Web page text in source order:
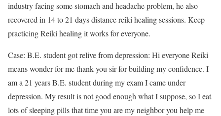
industry facing some stomach and headache problem, he also
recovered in 14 to 21 days distance reiki healing sessions. Keep
practicing Reiki healing it works for everyone.
Case: B.E. student got relive from depression: Hi everyone Reiki
means wonder for me thank you sir for building my confidence. I
am a 21 years B.E. student during my exam I came under
depression. My result is not good enough what I suppose, so I eat
lots of sleeping pills that time you are my neighbor you help me